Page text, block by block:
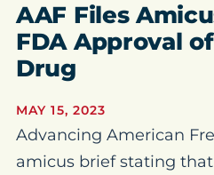
AAF Files
FDA Approval
Drug
MAY 15, 2023
Advancing American
amicus brief stating